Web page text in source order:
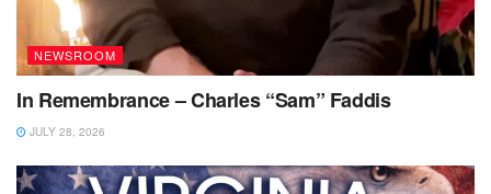
NEWSROOM
In Remembrance – Charles “Sam” Faddis
JULY 28, 2026